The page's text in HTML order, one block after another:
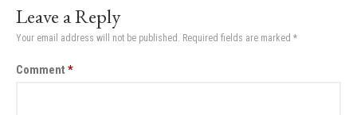
Leave a Reply
Your email address will not be published. Required fields are marked *
Comment *